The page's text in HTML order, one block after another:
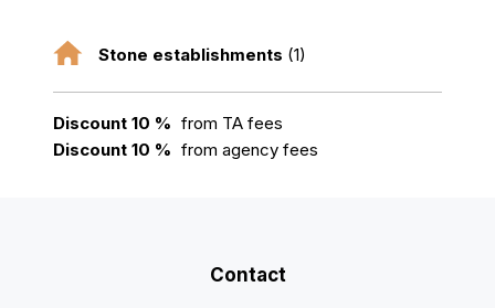
Stone establishments (1)
Discount 10 % from TA fees
Discount 10 % from agency fees
Contact